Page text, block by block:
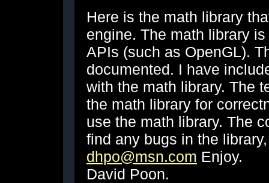
Here is the math library
engine. The math library
APIs (such as OpenGL).
documented. I have
with the math library. The
the math library for
use the math library. The
find any bugs in the
dhpo@msn.com Enjoy.
David Poon.